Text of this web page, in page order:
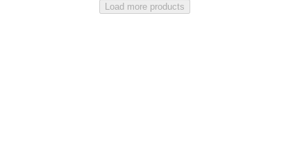
Load more products